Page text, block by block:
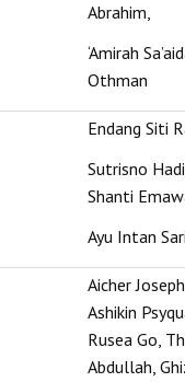
Abrahim,
‘Amirah
Othman
Endang Siti
Sutrisno
Shanti
Ayu Intan
Aicher
Ashikin
Rusea Go,
Abdullah,